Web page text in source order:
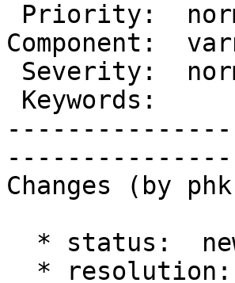
Component:
Changes (by